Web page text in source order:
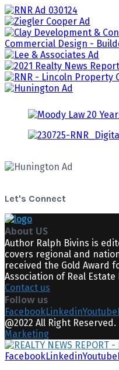
Let's Connect
About US
Author Ralph Bivins is
covers regional and
received the Gold Award
Association of Real
Contact us
Follow us
FacebookLinkedinYoutube
@2022 All Right
Marketing
FacebookLinkedinYoutube